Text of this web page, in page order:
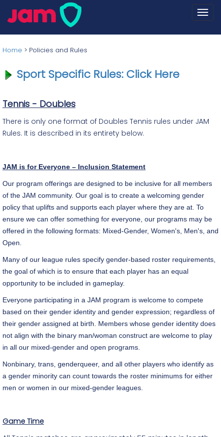
Home > Policies and Rules
Sport Specific Rules: Click Here
Tennis - Doubles
There is only one format of Doubles Tennis rules under JAM
Rules. It is described in its entirety below.
JAM is for Everyone – Inclusion Statement
Our program offerings are designed to be inclusive for all members
of the JAM community. Our goal is to create a welcoming gender
policy that uplifts and supports each player where they are at. To
ensure we can offer something for everyone, our programs may be
offered in the following formats: Mixed-Gender, Women's, Men's, and
Open.
Many of our league rules specify gender-based roster requirements,
the goal of which is to ensure that each player has an equal
opportunity to be included in gameplay.
Everyone participating in a JAM program is welcome to compete
based on their gender identity and gender expression; regardless of
their gender assigned at birth. Members whose gender identity does
not align with the binary man/woman construct are welcome to play
in all our mixed-gender and open programs.
Nonbinary, trans, genderqueer, and all other players who identify as
a gender minority can count towards the roster minimums for either
men or women in our mixed-gender leagues.
Game Time